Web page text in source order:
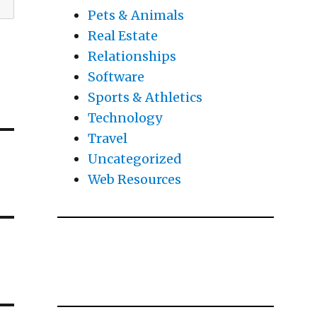
Pets & Animals
Real Estate
Relationships
Software
Sports & Athletics
Technology
Travel
Uncategorized
Web Resources